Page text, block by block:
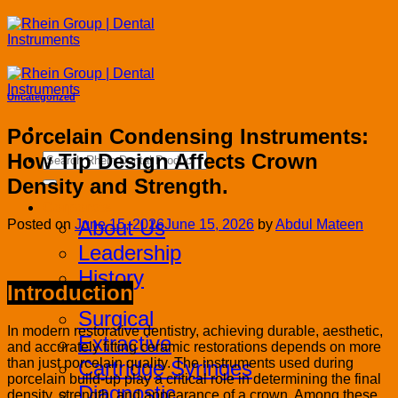
Skip
to
content
Search
for:
About Us
Leadership
History
Products
Surgical
Extractive
Cartridge Syringes
Diagnostic
Uncategorized
Porcelain Condensing Instruments:
How Tip Design Affects Crown
Density and Strength.
Posted on June 15, 2026June 15, 2026 byAbdul Mateen
Introduction
In modern restorative dentistry, achieving durable, aesthetic,
and accurately fitting ceramic restorations depends on more
than just porcelain quality. The instruments used during
porcelain build-up play a critical role in determining the final
density, strength, and appearance of a crown. Among these